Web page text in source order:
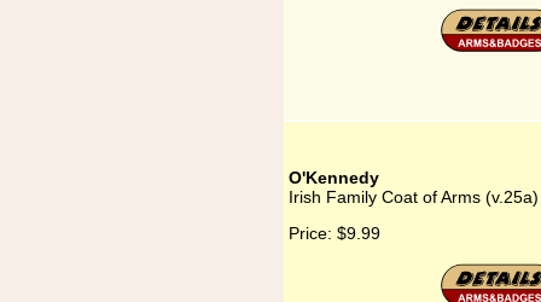
O'Kennedy
Irish Family Coat of Arms
Price: $9.99